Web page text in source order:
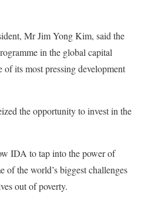
Mr Jim Yong Kim, said the
in the global capital
of its most pressing development
the opportunity to invest in the
IDA to tap into the power of
of the world’s biggest challenges
out of poverty.